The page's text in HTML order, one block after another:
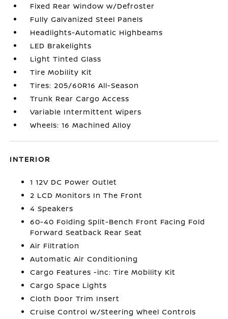
Fixed Rear Window w/Defroster
Fully Galvanized Steel Panels
Headlights-Automatic Highbeams
LED Brakelights
Light Tinted Glass
Tire Mobility Kit
Tires: 205/60R16 All-Season
Trunk Rear Cargo Access
Variable Intermittent Wipers
Wheels: 16 Machined Alloy
INTERIOR
1 12V DC Power Outlet
2 LCD Monitors In The Front
4 Speakers
60-40 Folding Split-Bench Front Facing Fold
Forward Seatback Rear Seat
Air Filtration
Automatic Air Conditioning
Cargo Features -inc: Tire Mobility Kit
Cargo Space Lights
Cloth Door Trim Insert
Cruise Control w/Steering Wheel Controls